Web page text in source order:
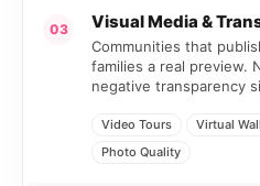
03 Visual Media &
Communities that
families a real preview.
negative transparency
Video Tours Virtual
Photo Quality